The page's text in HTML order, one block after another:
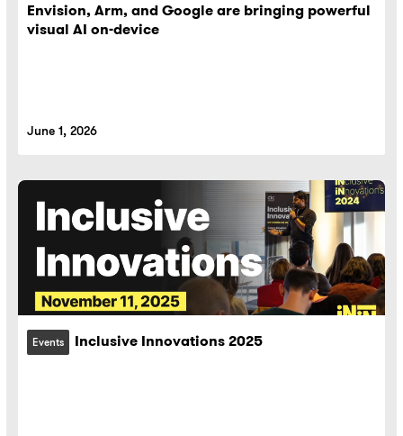
Envision, Arm, and Google are bringing powerful
visual AI on-device
June 1, 2026
Events Inclusive Innovations 2025